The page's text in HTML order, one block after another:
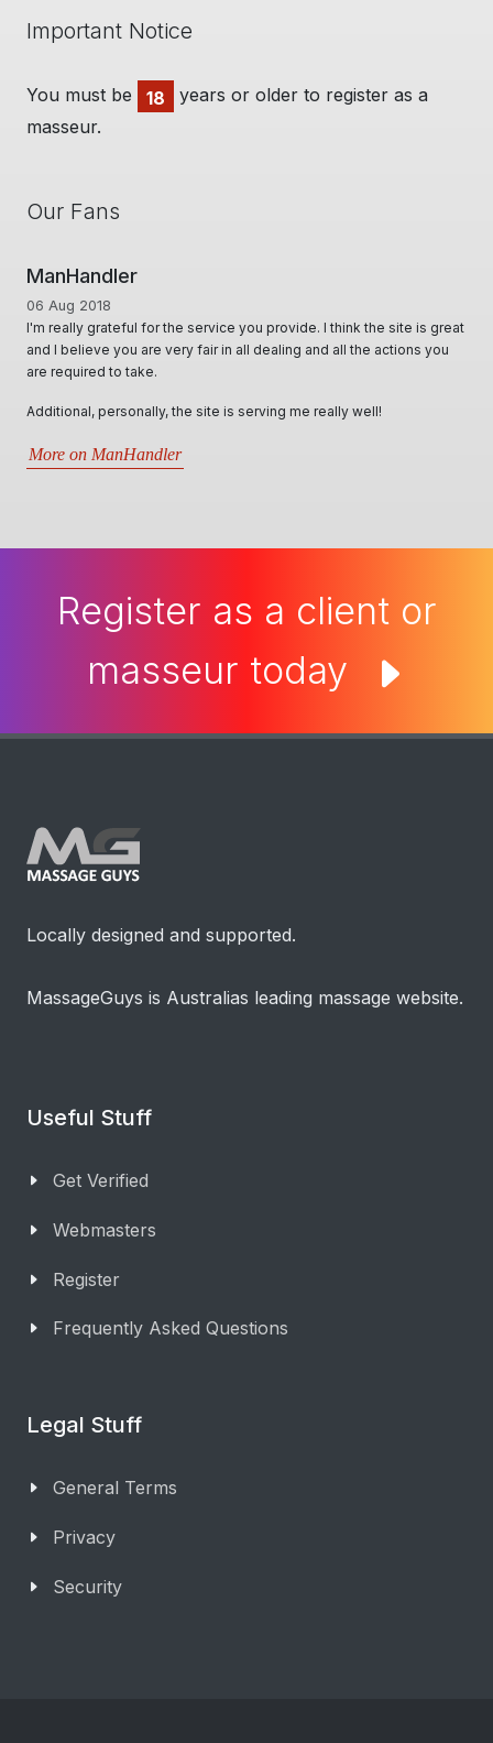
Important Notice
You must be 18
years or older to register as a
masseur.
Our Fans
ManHandler
06 Aug 2018
I'm really grateful for the service you provide. I think the site is great
and I believe you are very fair in all dealing and all the actions you
are required to take.
Additional, personally, the site is serving me really well!
More on ManHandler
Register as a client or
masseur today
Locally designed and supported.
MassageGuys is Australias leading massage website.
Useful Stuff
Get Verified
Webmasters
Register
Frequently Asked Questions
Legal Stuff
General Terms
Privacy
Security